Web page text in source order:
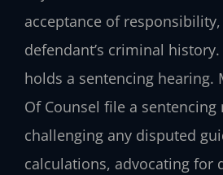
acceptance of
defendant’s criminal
holds a sentencing hearing.
Of Counsel file a
challenging any disputed
calculations, advocating for